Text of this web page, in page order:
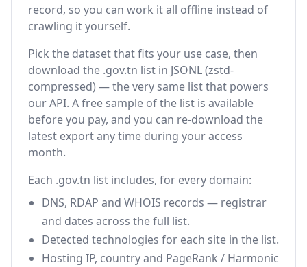
record, so you can work it all offline instead of
crawling it yourself.
Pick the dataset that fits your use case, then
download the .gov.tn list in JSONL (zstd-
compressed) — the very same list that powers
our API. A free sample of the list is available
before you pay, and you can re-download the
latest export any time during your access
month.
Each .gov.tn list includes, for every domain:
DNS, RDAP and WHOIS records — registrar
and dates across the full list.
Detected technologies for each site in the list.
Hosting IP, country and PageRank / Harmonic